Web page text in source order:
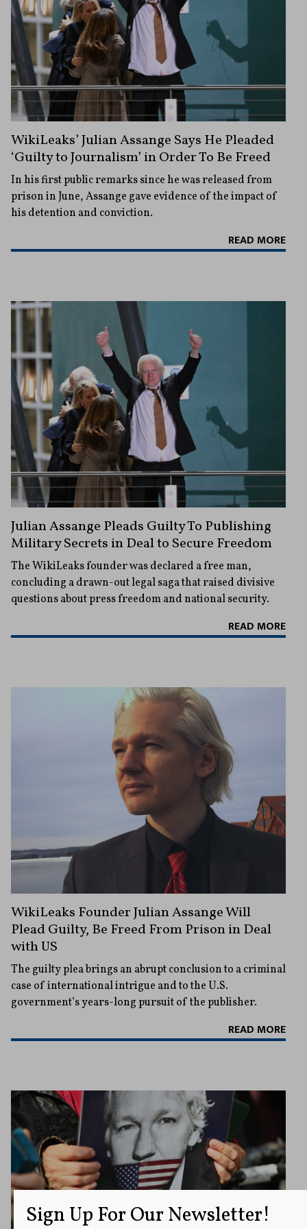
WikiLeaks’ Julian Assange Says He Pleaded
‘Guilty to Journalism’ in Order To Be Freed
In his first public remarks since he was released from
prison in June, Assange gave evidence of the impact of
his detention and conviction.
READ MORE
Julian Assange Pleads Guilty To Publishing
Military Secrets in Deal to Secure Freedom
The WikiLeaks founder was declared a free man,
concluding a drawn-out legal saga that raised divisive
questions about press freedom and national security.
READ MORE
WikiLeaks Founder Julian Assange Will
Plead Guilty, Be Freed From Prison in Deal
with US
The guilty plea brings an abrupt conclusion to a criminal
case of international intrigue and to the U.S.
government’s years-long pursuit of the publisher.
READ MORE
Sign Up For Our Newsletter!